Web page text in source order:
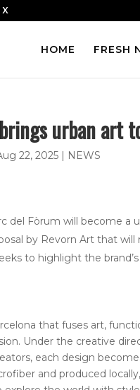
X
HOME FRESH
urban art
22, 2025 | NEWS
del Fòrum will become a
by Revorn Art that
to highlight the
that fuses art,
Under the creative
each design
and produced